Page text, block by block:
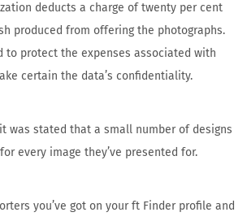
deducts a charge of twenty per cent
produced from offering the photographs.
to protect the expenses associated with
certain the data’s confidentiality.
was stated that a small number of designs
every image they’ve presented for.
you’ve got on your ft Finder profile and